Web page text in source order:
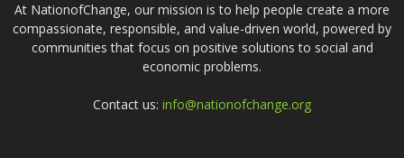
At NationofChange, our mission is to help people create a more
compassionate, responsible, and value-driven world, powered by
communities that focus on positive solutions to social and
economic problems.
Contact us: info@nationofchange.org